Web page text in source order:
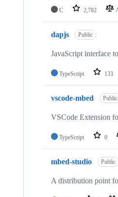
C 2,782
dapjs Public
JavaScript interface
TypeScript 133
vscode-mbed Public
VSCode Extension
TypeScript 0
mbed-studio Public
A distribution point